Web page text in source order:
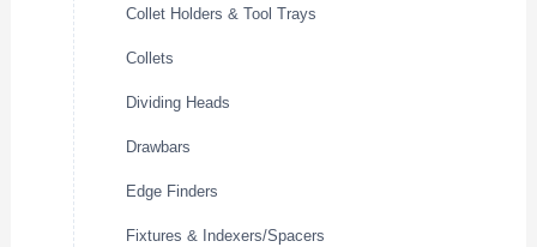
Collet Holders & Tool Trays
Collets
Dividing Heads
Drawbars
Edge Finders
Fixtures & Indexers/Spacers